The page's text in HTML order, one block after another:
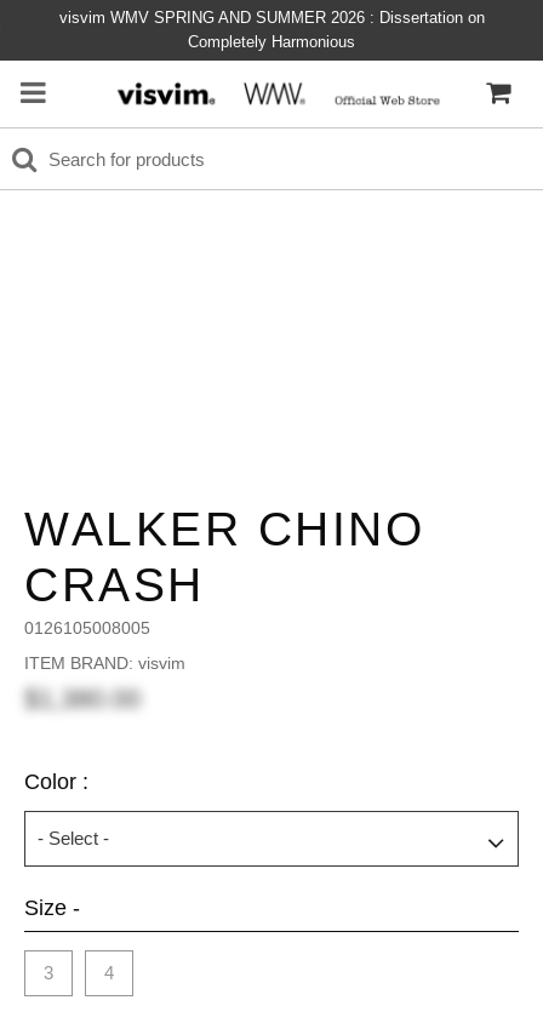
visvim WMV SPRING AND SUMMER 2026 : Dissertation on
Completely Harmonious
WALKER CHINO
CRASH
0126105008005
ITEM BRAND: visvim
$1,380.00
Color :
Size -
3 4